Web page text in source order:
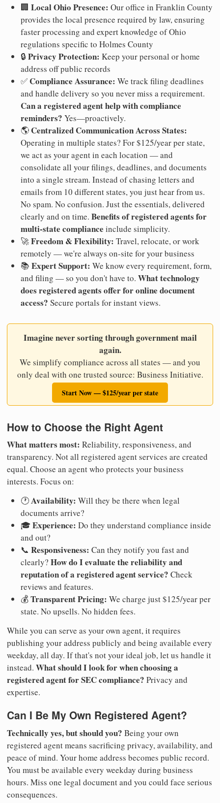
🏢 Local Ohio Presence: Our office in Franklin County
provides the local presence required by law, ensuring
faster processing and expert knowledge of Ohio
regulations specific to Holmes County
🔒 Privacy Protection: Keep your personal or home
address off public records
✅ Compliance Assurance: We track filing deadlines
and handle delivery so you never miss a requirement.
Can a registered agent help with compliance
reminders? Yes—proactively.
🌎 Centralized Communication Across States:
Operating in multiple states? For $125/year per state,
we act as your agent in each location — and
consolidate all your filings, deadlines, and documents
into a single stream. Instead of chasing letters and
emails from 10 different states, you just hear from us.
No spam. No confusion. Just the essentials, delivered
clearly and on time. Benefits of registered agents for
multi-state compliance include simplicity.
🚀Freedom & Flexibility: Travel, relocate, or work
remotely — we're always on-site for your business
📚 Expert Support: We know every requirement, form,
and filing — so you don't have to. What technology
does registered agents offer for online document
access? Secure portals for instant views.
Imagine never sorting through government mail
again.
We simplify compliance across all states — and you
only deal with one trusted source: Business Initiative.
Start Now — $125/year per state
How to Choose the Right Agent
What matters most: Reliability, responsiveness, and
transparency. Not all registered agent services are created
equal. Choose an agent who protects your business
interests. Focus on:
🕐Availability: Will they be there when legal
documents arrive?
🎓Experience: Do they understand compliance inside
and out?
📞 Responsiveness: Can they notify you fast and
clearly? How do I evaluate the reliability and
reputation of a registered agent service? Check
reviews and features.
💰Transparent Pricing: We charge just $125/year per
state. No upsells. No hidden fees.
While you can serve as your own agent, it requires
publishing your address publicly and being available every
weekday, all day. If that's not your ideal job, let us handle it
instead. What should I look for when choosing a
registered agent for SEC compliance? Privacy and
expertise.
Can I Be My Own Registered Agent?
Technically yes, but should you? Being your own
registered agent means sacrificing privacy, availability, and
peace of mind. Your home address becomes public record.
You must be available every weekday during business
hours. Miss one legal document and you could face serious
consequences.